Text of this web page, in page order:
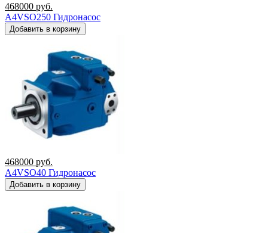
468000 руб.
A4VSO250 Гидронасос
Добавить в корзину
468000 руб.
A4VSO40 Гидронасос
Добавить в корзину